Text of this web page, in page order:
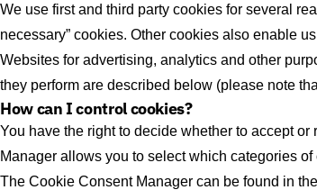
We use first and third party cookies for several
necessary” cookies. Other cookies also enable
Websites for advertising, analytics and other
they perform are described below (please note
How can I control cookies?
You have the right to decide whether to accept
Manager allows you to select which categories
The Cookie Consent Manager can be found in